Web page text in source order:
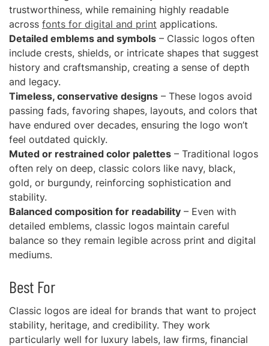
trustworthiness, while remaining highly readable
across fonts for digital and print applications.
Detailed emblems and symbols – Classic logos often
include crests, shields, or intricate shapes that suggest
history and craftsmanship, creating a sense of depth
and legacy.
Timeless, conservative designs – These logos avoid
passing fads, favoring shapes, layouts, and colors that
have endured over decades, ensuring the logo won’t
feel outdated quickly.
Muted or restrained color palettes – Traditional logos
often rely on deep, classic colors like navy, black,
gold, or burgundy, reinforcing sophistication and
stability.
Balanced composition for readability – Even with
detailed emblems, classic logos maintain careful
balance so they remain legible across print and digital
mediums.
Best For
Classic logos are ideal for brands that want to project
stability, heritage, and credibility. They work
particularly well for luxury labels, law firms, financial